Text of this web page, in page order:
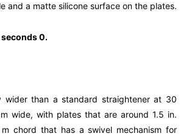
and a matte silicone surface on the plates.
0.
wider than a standard straightener at 30
wide, with plates that are around 1.5 in.
chord that has a swivel mechanism for